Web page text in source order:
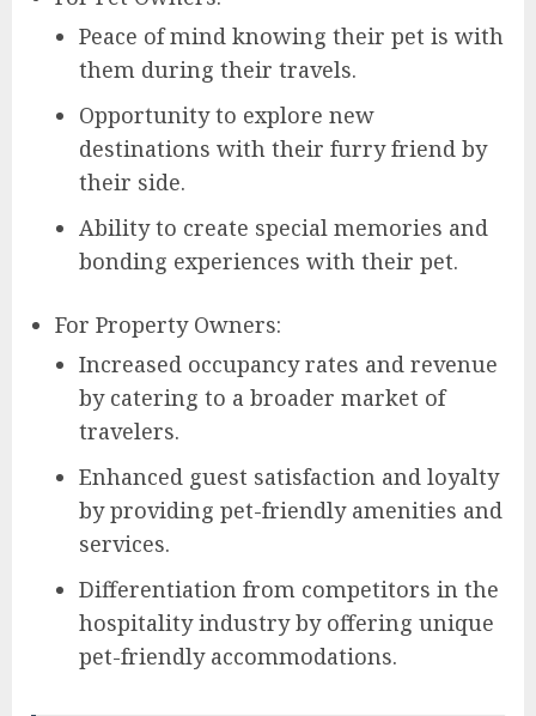
Peace of mind knowing their pet is with
them during their travels.
Opportunity to explore new
destinations with their furry friend by
their side.
Ability to create special memories and
bonding experiences with their pet.
For Property Owners:
Increased occupancy rates and revenue
by catering to a broader market of
travelers.
Enhanced guest satisfaction and loyalty
by providing pet-friendly amenities and
services.
Differentiation from competitors in the
hospitality industry by offering unique
pet-friendly accommodations.